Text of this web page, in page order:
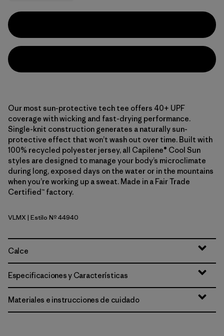
Our most sun-protective tech tee offers 40+ UPF
coverage with wicking and fast-drying performance.
Single-knit construction generates a naturally sun-
protective effect that won’t wash out over time. Built with
100% recycled polyester jersey, all Capilene® Cool Sun
styles are designed to manage your body’s microclimate
during long, exposed days on the water or in the mountains
when you’re working up a sweat. Made in a Fair Trade
Certified™ factory.
Vellum Green - Light Vellum Green X-Dye
VLMX | Estilo Nº 44940
Calce
Especificaciones y Características
Materiales e instrucciones de cuidado